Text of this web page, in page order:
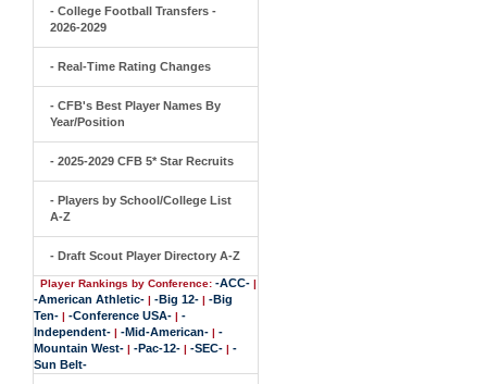
- College Football Transfers -
2026-2029
- Real-Time Rating Changes
- CFB's Best Player Names By
Year/Position
- 2025-2029 CFB 5* Star Recruits
- Players by School/College List
A-Z
- Draft Scout Player Directory A-Z
Player Rankings by Conference: -ACC- |
-American Athletic- | -Big 12- | -Big
Ten- | -Conference USA- | -
Independent- | -Mid-American- | -
Mountain West- | -Pac-12- | -SEC- | -
Sun Belt-